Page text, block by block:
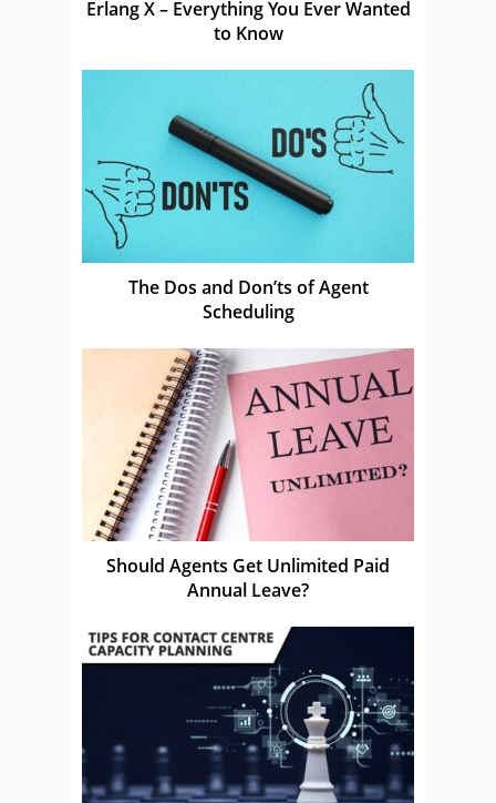
Erlang X – Everything You Ever Wanted
to Know
The Dos and Don’ts of Agent
Scheduling
Should Agents Get Unlimited Paid
Annual Leave?